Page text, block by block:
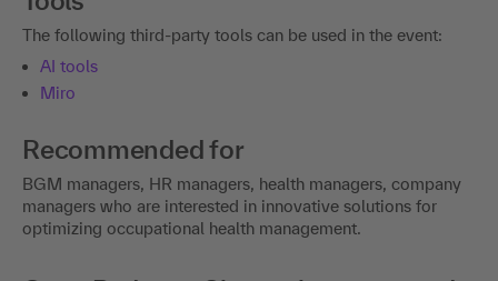
The following third-party tools can be used in the event:
AI tools
Miro
Recommended for
BGM managers, HR managers, health managers, company
managers who are interested in innovative solutions for
optimizing occupational health management.